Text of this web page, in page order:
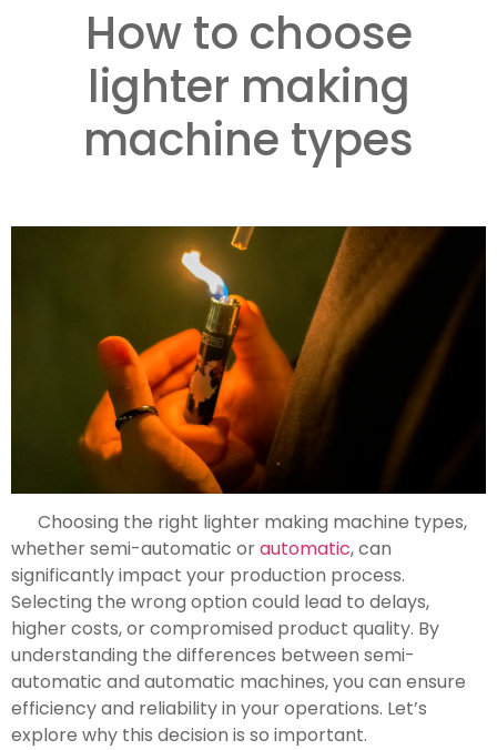
How to choose
lighter making
machine types
Choosing the right lighter making machine types,
whether semi-automatic orautomatic, can
significantly impact your production process.
Selecting the wrong option could lead to delays,
higher costs, or compromised product quality. By
understanding the differences between semi-
automatic and automatic machines, you can ensure
efficiency and reliability in your operations. Let’s
explore why this decision is so important.